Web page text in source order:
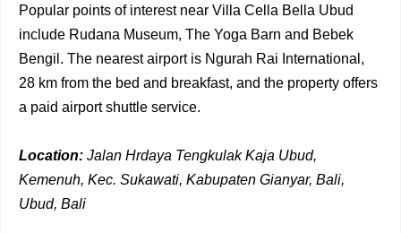
Popular points of interest near Villa Cella Bella Ubud
include Rudana Museum, The Yoga Barn and Bebek
Bengil. The nearest airport is Ngurah Rai International,
28 km from the bed and breakfast, and the property offers
a paid airport shuttle service.
Location: Jalan Hrdaya Tengkulak Kaja Ubud,
Kemenuh, Kec. Sukawati, Kabupaten Gianyar, Bali,
Ubud, Bali